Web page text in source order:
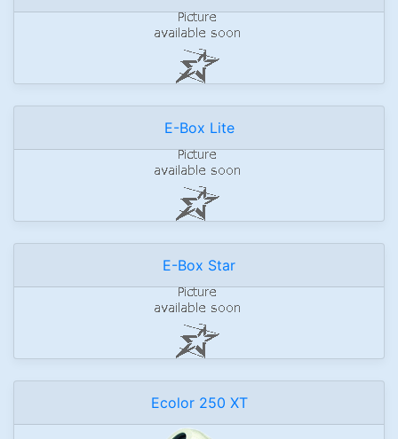
E-Box Lite
E-Box Star
Ecolor 250 XT